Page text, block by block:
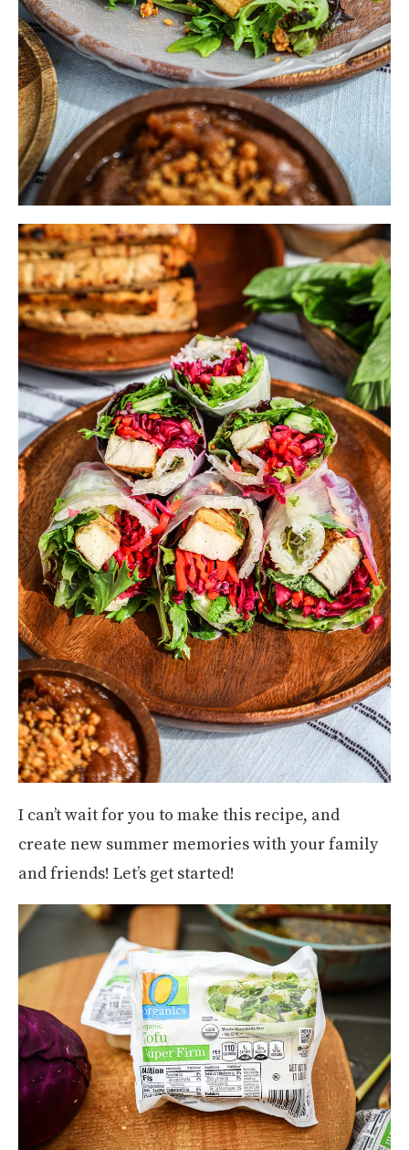
I can’t wait for you to make this recipe, and
create new summer memories with your family
and friends! Let’s get started!